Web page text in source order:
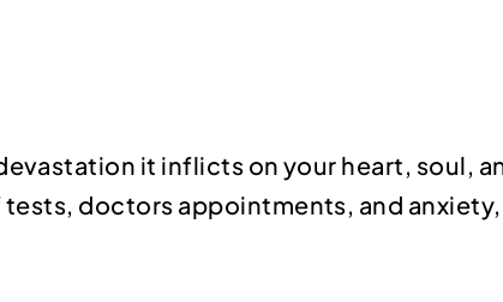
it inflicts on your heart, soul,
doctors appointments, and